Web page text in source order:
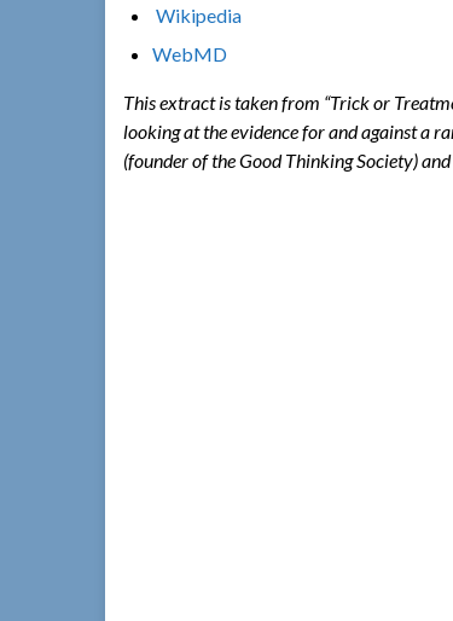
Wikipedia
WebMD
This extract is taken from “Trick or
looking at the evidence for and against a
(founder of the Good Thinking Society)